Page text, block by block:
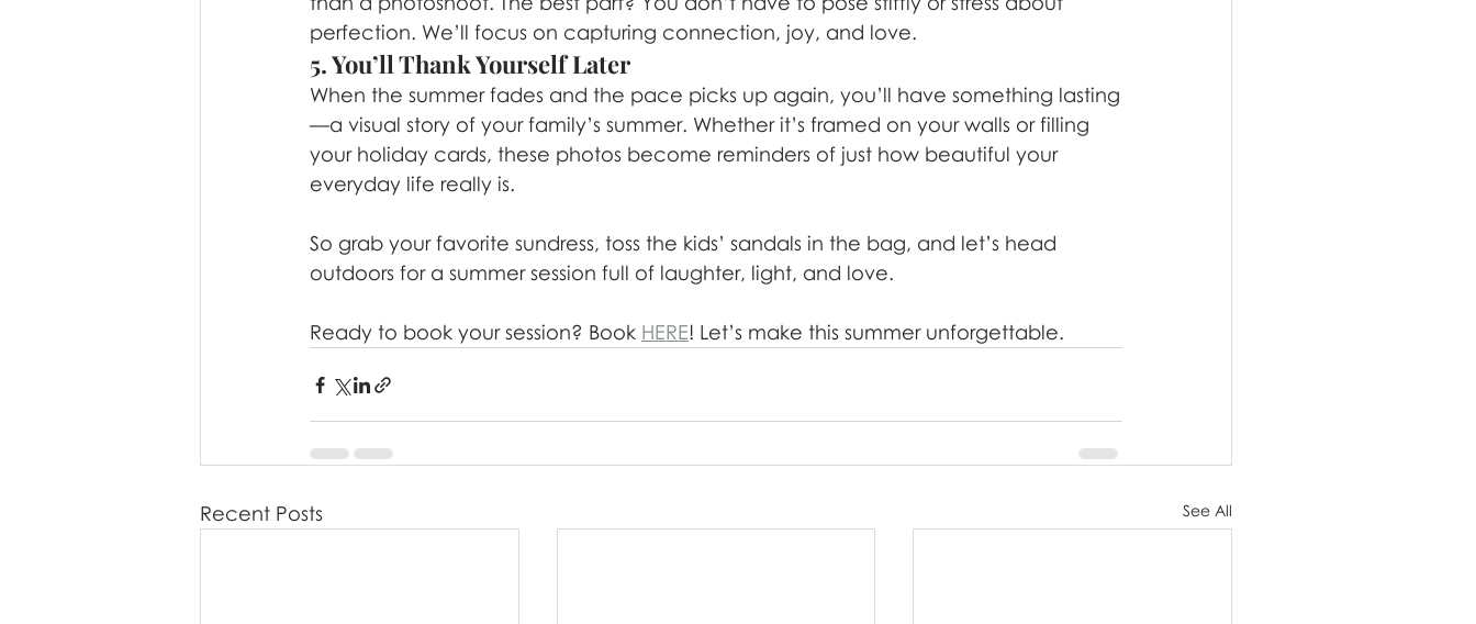
perfection. We’ll focus on capturing connection, joy, and love.
5. You’ll Thank Yourself Later
When the summer fades and the pace picks up again, you’ll have something lasting
—a visual story of your family’s summer. Whether it’s framed on your walls or filling
your holiday cards, these photos become reminders of just how beautiful your
everyday life really is.
So grab your favorite sundress, toss the kids’ sandals in the bag, and let’s head
outdoors for a summer session full of laughter, light, and love.
Ready to book your session? Book HERE! Let’s make this summer unforgettable.
Recent Posts See All